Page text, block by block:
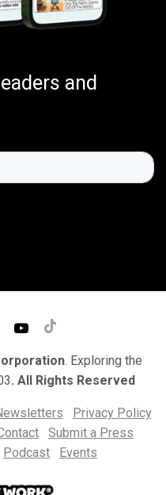
and
. Exploring the
. All Rights Reserved
Privacy Policy
Submit a Press
Podcast Events